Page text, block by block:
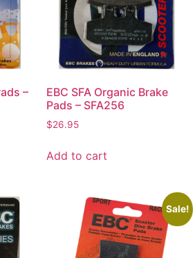
–
EBC SFA Organic Brake
Pads – SFA256
$26.95
Add to cart
Sale!